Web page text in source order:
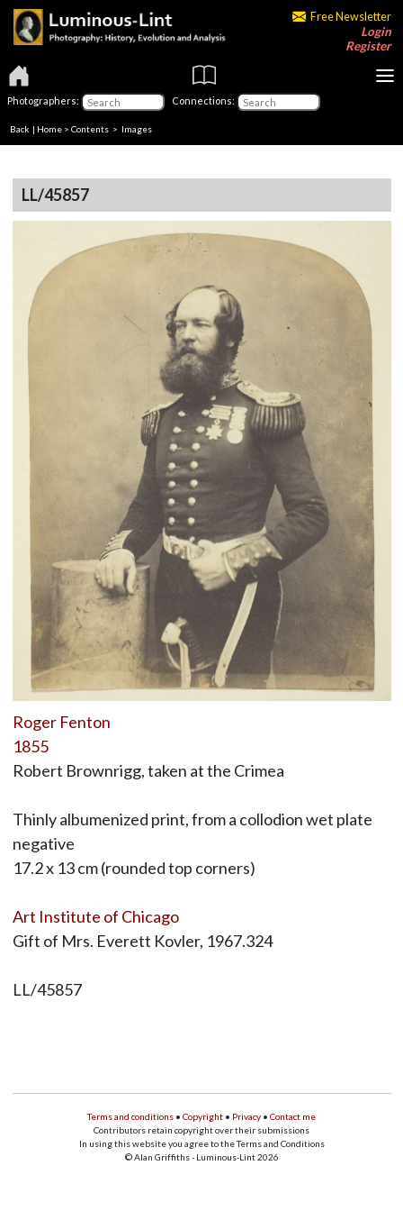
Free Newsletter
Login
Register
Photographers: Connections:
Back | Home > Contents > Images
LL/45857
Roger Fenton
1855
Robert Brownrigg, taken at the Crimea
Thinly albumenized print, from a collodion wet plate
negative
17.2 x 13 cm (rounded top corners)
Art Institute of Chicago
Gift of Mrs. Everett Kovler, 1967.324
LL/45857
Terms and conditions • Copyright • Privacy • Contact me
Contributors retain copyright over their submissions
In using this website you agree to the Terms and Conditions
© Alan Griffiths - Luminous-Lint 2026